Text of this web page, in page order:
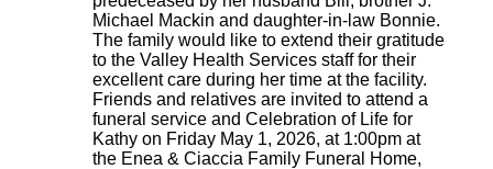
Michael Mackin and daughter-in-law Bonnie.
The family would like to extend their gratitude
to the Valley Health Services staff for their
excellent care during her time at the facility.
Friends and relatives are invited to attend a
funeral service and Celebration of Life for
Kathy on Friday May 1, 2026, at 1:00pm at
the Enea & Ciaccia Family Funeral Home,